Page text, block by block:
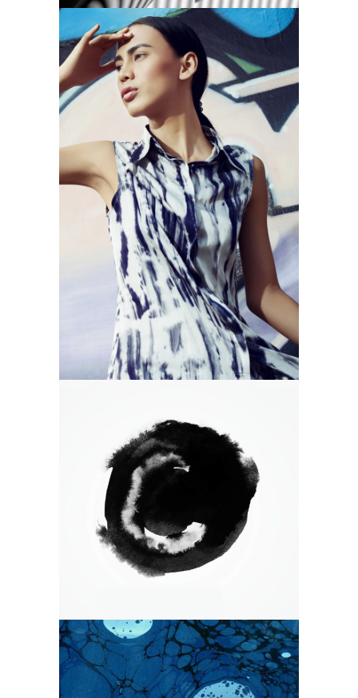
MARES TAILS
Branding Design Photography
WANDERLUST ALPHABET
Branding Photography
EARLY SPRING ON THE WATER
WAYS